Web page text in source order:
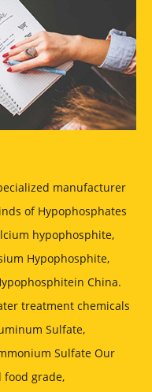
manufacturer
of Hypophosphates
hypophosphite,
Hypophosphite,
China.
treatment chemicals
Sulfate,
Sulfate Our
food grade,